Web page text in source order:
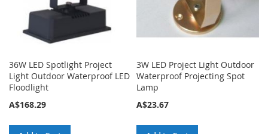
36W LED Spotlight Project
Light Outdoor Waterproof LED
Floodlight
A$168.29
3W LED Project Light Outdoor
Waterproof Projecting Spot
Lamp
A$23.67